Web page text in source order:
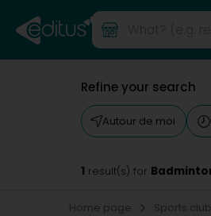
Refine your search
Autour de moi
1 result(s) for
Home page Sports